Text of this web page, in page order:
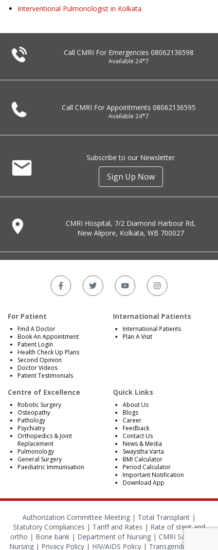
Interventional Pulmonologist in Kolkata
Call CMRI For Emergencies 08062136598
Available 24*7
Call CMRI For Appointments 08062136595
Available 24*7
Subscribe to our Newsletter
Sign Up Now
CMRI Hospital, 7/2 Diamond Harbour Rd,
New Alipore, Kolkata, WB 700027
For Patient
Find A Doctor
Book An Appointment
Patient Login
Health Check Up Plans
Second Opinion
Doctor Videos
Patient Testimonials
International Patients
International Patients
Plan A Visit
Centre of Excellence
Robotic Surgery
Osteopathy
Pathology
Psychiatry
Orthopedics & Joint
Replacement
Pulmonology
General Surgery
Paediatric Immunisation
Quick Links
About Us
Blogs
Career
Feedback
Contact Us
News & Media
Swaystha Varta
BMI Calculator
Period Calculator
Important Notification
Download App
Authorization Committee Meeting | Total Transplant |
Statutory Compliances | Tariff and Rates | Rate of stent and
ortho | Bone bank | Department of Nursing | CMRI School of
Nursing| Privacy Policy| HIV/AIDS Policy| Transgender Policy